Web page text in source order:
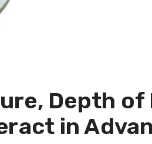
Depth of
in